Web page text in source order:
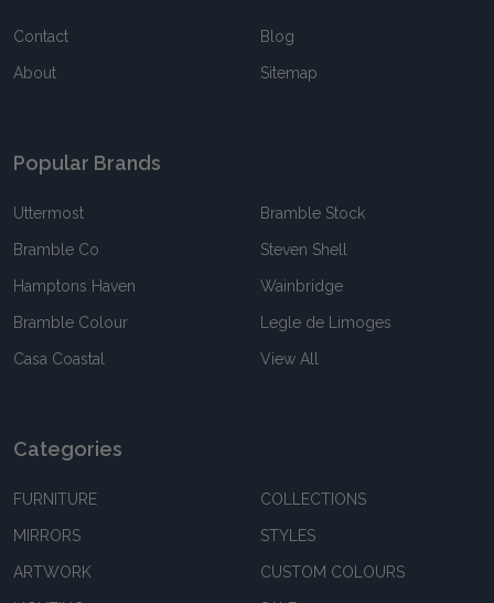
Contact
About
Blog
Sitemap
Popular Brands
Uttermost
Bramble Co
Hamptons Haven
Bramble Colour
Casa Coastal
Bramble Stock
Steven Shell
Wainbridge
Legle de Limoges
View All
Categories
FURNITURE
MIRRORS
ARTWORK
COLLECTIONS
STYLES
CUSTOM COLOURS